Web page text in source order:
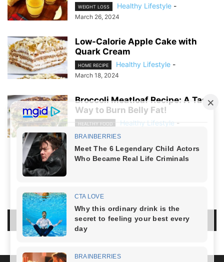
WEIGHT LOSS Healthy Lifestyle -
March 26, 2024
Low-Calorie Apple Cake with
Quark Cream
HOME RECIPE Healthy Lifestyle -
March 18, 2024
Broccoli Meatloaf Recipe: A Tasty
Way to Burn Belly Fat!
HEALTHY FOOD Healthy Lifestyle -
March 8, 2024
LEAVE A REPLY
LOG IN TO LEAVE A COMMENT